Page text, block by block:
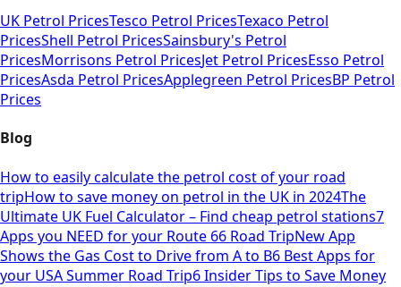
UK Petrol PricesTesco Petrol PricesTexaco Petrol
PricesShell Petrol PricesSainsbury's Petrol
PricesMorrisons Petrol PricesJet Petrol PricesEsso Petrol
PricesAsda Petrol PricesApplegreen Petrol PricesBP Petrol
Prices
Blog
How to easily calculate the petrol cost of your road
tripHow to save money on petrol in the UK in 2024The
Ultimate UK Fuel Calculator – Find cheap petrol stations7
Apps you NEED for your Route 66 Road TripNew App
Shows the Gas Cost to Drive from A to B6 Best Apps for
your USA Summer Road Trip6 Insider Tips to Save Money